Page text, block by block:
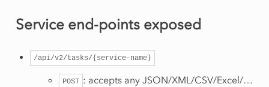
Service end-points exposed
/api/v2/tasks/{service-name}
POST : accepts any JSON/XML/CSV/Excel/…